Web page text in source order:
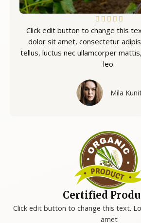
    5
/
5
Click edit button to change this
dolor sit amet, consectetur
tellus, luctus nec ullamcorper
leo.
Mila
Certified
Click edit button to change this text.
amet